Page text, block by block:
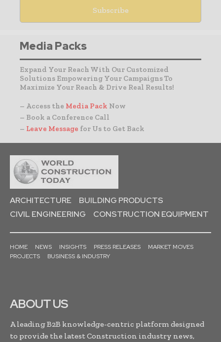
Media Packs
Expand Your Reach With Our Customized
Solutions Empowering Your Campaigns To
Maximize Your Reach & Drive Real Results!
– Access the Media Pack Now
– Book a Conference Call
– Leave Message for Us to Get Back
ARCHITECTURE
BUILDING PRODUCTS
CIVIL ENGINEERING
CONSTRUCTION EQUIPMENT
HOME NEWS INSIGHTS PRESS RELEASES
MARKET MOVES
PROJECTS
BUSINESS & INDUSTRY
ABOUT US
A leading B2B knowledge-centric platform designed
to provide the latest Construction industry news,